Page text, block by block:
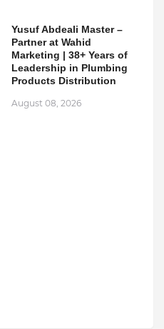
Yusuf Abdeali Master –
Partner at Wahid
Marketing | 38+ Years of
Leadership in Plumbing
Products Distribution
August 08, 2026